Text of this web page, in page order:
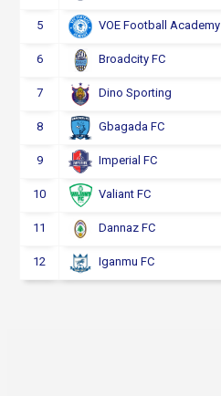
5 VOE Football Academy
6 Broadcity FC
7 Dino Sporting
8 Gbagada FC
9 Imperial FC
10 Valiant FC
11 Dannaz FC
12 Iganmu FC